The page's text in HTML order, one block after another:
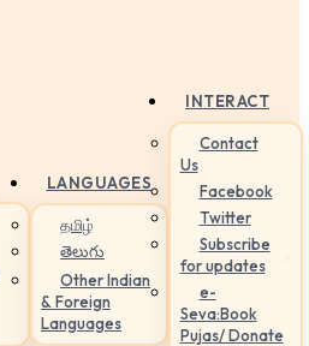
LANGUAGES
தமிழ்
తెలుగు
Other Indian
& Foreign
Languages
INTERACT
Contact
Us
Facebook
Twitter
Subscribe
for updates
e-
Seva:Book
Pujas/ Donate